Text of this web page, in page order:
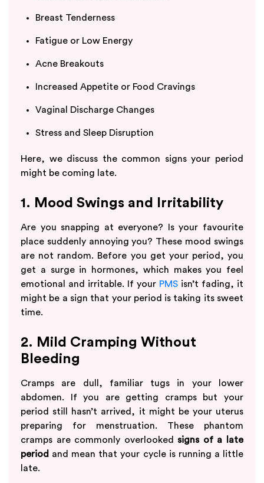
Breast Tenderness
Fatigue or Low Energy
Acne Breakouts
Increased Appetite or Food Cravings
Vaginal Discharge Changes
Stress and Sleep Disruption
Here, we discuss the common signs your period
might be coming late.
1. Mood Swings and Irritability
Are you snapping at everyone? Is your favourite
place suddenly annoying you? These mood swings
are not random. Before you get your period, you
get a surge in hormones, which makes you feel
emotional and irritable. If your PMS isn’t fading, it
might be a sign that your period is taking its sweet
time.
2. Mild Cramping Without
Bleeding
Cramps are dull, familiar tugs in your lower
abdomen. If you are getting cramps but your
period still hasn’t arrived, it might be your uterus
preparing for menstruation. These phantom
cramps are commonly overlooked signs of a late
period and mean that your cycle is running a little
late.